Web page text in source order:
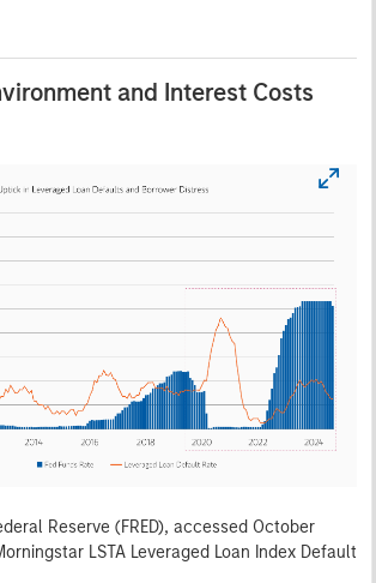
and Interest Costs
Reserve (FRED), accessed October
LSTA Leveraged Loan Index Default